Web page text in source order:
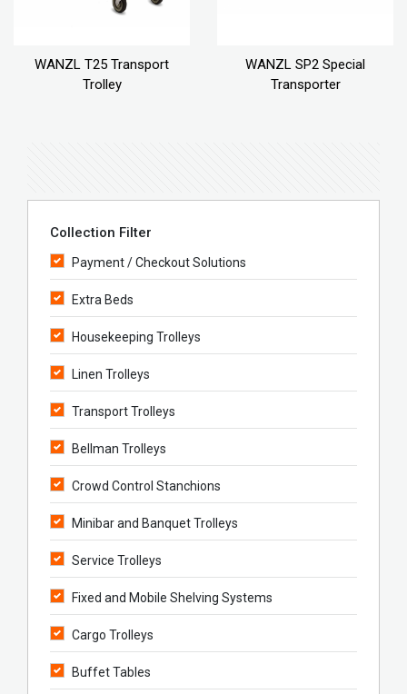
WANZL T25 Transport
Trolley
WANZL SP2 Special
Transporter
Collection Filter
Payment / Checkout Solutions
Extra Beds
Housekeeping Trolleys
Linen Trolleys
Transport Trolleys
Bellman Trolleys
Crowd Control Stanchions
Minibar and Banquet Trolleys
Service Trolleys
Fixed and Mobile Shelving Systems
Cargo Trolleys
Buffet Tables